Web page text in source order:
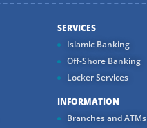
SERVICES
Islamic Banking
Off-Shore Banking
Locker Services
INFORMATION
Branches and ATMs